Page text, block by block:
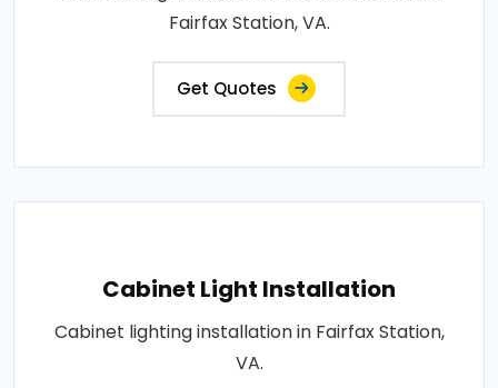
Fairfax Station, VA.
Get Quotes
Cabinet Light Installation
Cabinet lighting installation in Fairfax Station,
VA.